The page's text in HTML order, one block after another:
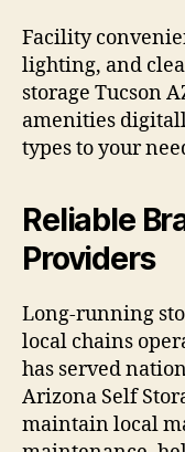
Facility
lighting, and
storage Tucson
amenities
types to your
Reliable
Providers
Long-running
local chains
has served
Arizona Self
maintain local